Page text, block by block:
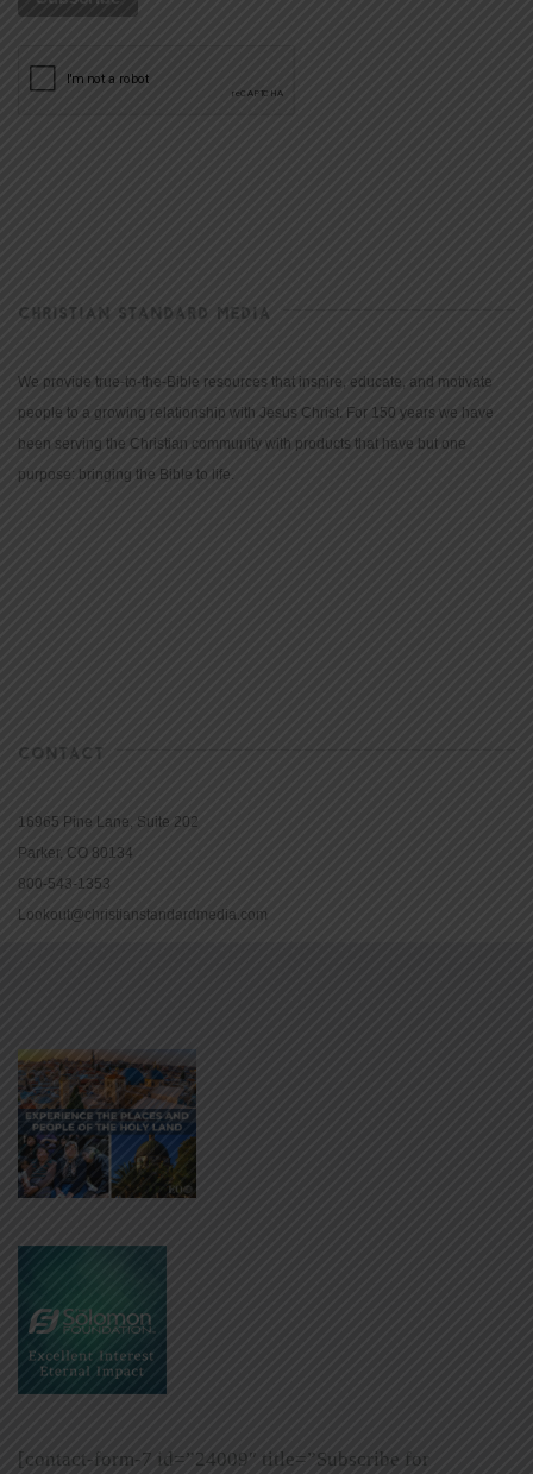
CHRISTIAN STANDARD MEDIA
We provide true-to-the-Bible resources that inspire, educate, and motivate
people to a growing relationship with Jesus Christ. For 150 years we have
been serving the Christian community with products that have but one
purpose: bringing the Bible to life.
CONTACT
16965 Pine Lane, Suite 202
Parker, CO 80134
800-543-1353
Lookout@christianstandardmedia.com
[contact-form-7 id=”24009″ title=”Subscribe for